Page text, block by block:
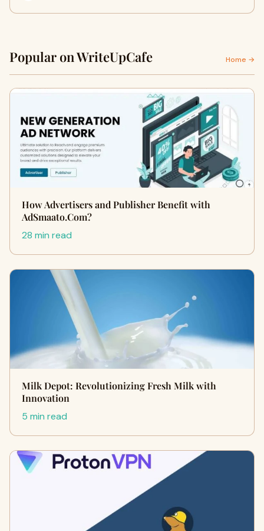
Popular on WriteUpCafe Home →
How Advertisers and Publisher Benefit with
AdSmaato.Com?
28 min read
Milk Depot: Revolutionizing Fresh Milk with
Innovation
5 min read